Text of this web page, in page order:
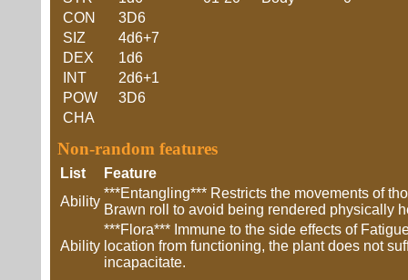
CON
3D6
SIZ
4d6+7
DEX
1d6
INT
2d6+1
POW
3D6
CHA
Non-random features
List
Feature
Ability
***Entangling*** Restricts the movements of
Brawn roll to avoid being rendered physically
Ability
***Flora*** Immune to the side effects of
location from functioning, the plant does not
incapacitate.